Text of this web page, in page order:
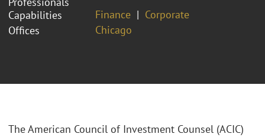
Capabilities
Finance
Corporate
Offices
Chicago
The American Council of Investment Counsel (ACIC)